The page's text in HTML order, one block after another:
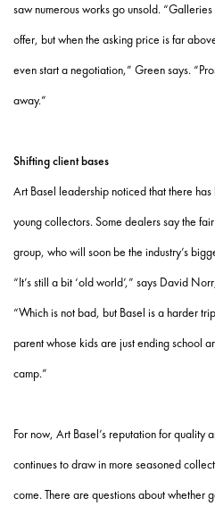
saw numerous works go unsold.
offer, but when the asking price is far
even start a negotiation,” Green says.
away.”
Shifting client bases
Art Basel leadership noticed that there
young collectors. Some dealers say the
group, who will soon be the industry’s
“It’s still a bit ‘old world’,” says David
“Which is not bad, but Basel is a harder
parent whose kids are just ending school
camp.”
For now, Art Basel’s reputation for quality
continues to draw in more seasoned
come. There are questions about whether